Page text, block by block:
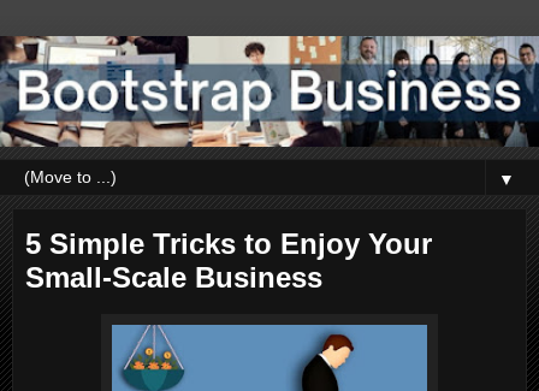
▼
5 Simple Tricks to Enjoy Your
Small-Scale Business